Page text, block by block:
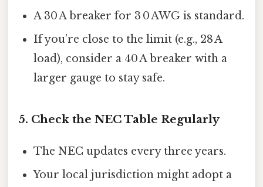
A 30 A breaker for 3 0 AWG is standard.
If you’re close to the limit (e.g., 28 A
load), consider a 40 A breaker with a
larger gauge to stay safe.
5. Check the NEC Table Regularly
The NEC updates every three years.
Your local jurisdiction might adopt a